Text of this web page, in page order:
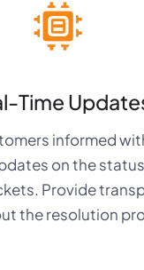
Time
informed
on the
Provide
the resolution